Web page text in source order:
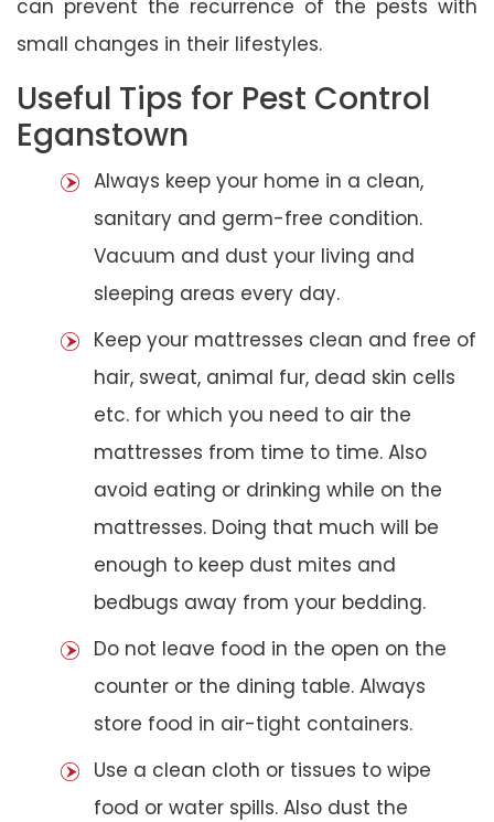
can prevent the recurrence of the pests with
small changes in their lifestyles.
Useful Tips for Pest Control
Eganstown
Always keep your home in a clean,
sanitary and germ-free condition.
Vacuum and dust your living and
sleeping areas every day.
Keep your mattresses clean and free of
hair, sweat, animal fur, dead skin cells
etc. for which you need to air the
mattresses from time to time. Also
avoid eating or drinking while on the
mattresses. Doing that much will be
enough to keep dust mites and
bedbugs away from your bedding.
Do not leave food in the open on the
counter or the dining table. Always
store food in air-tight containers.
Use a clean cloth or tissues to wipe
food or water spills. Also dust the